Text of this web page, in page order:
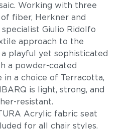
Working with three
fiber, Herkner and
Giulio Ridolfo
approach to the
playful yet sophisticated
a powder-coated
in a choice of Terracotta,
is light, strong, and
resistant.
Acrylic fabric seat
for all chair styles.